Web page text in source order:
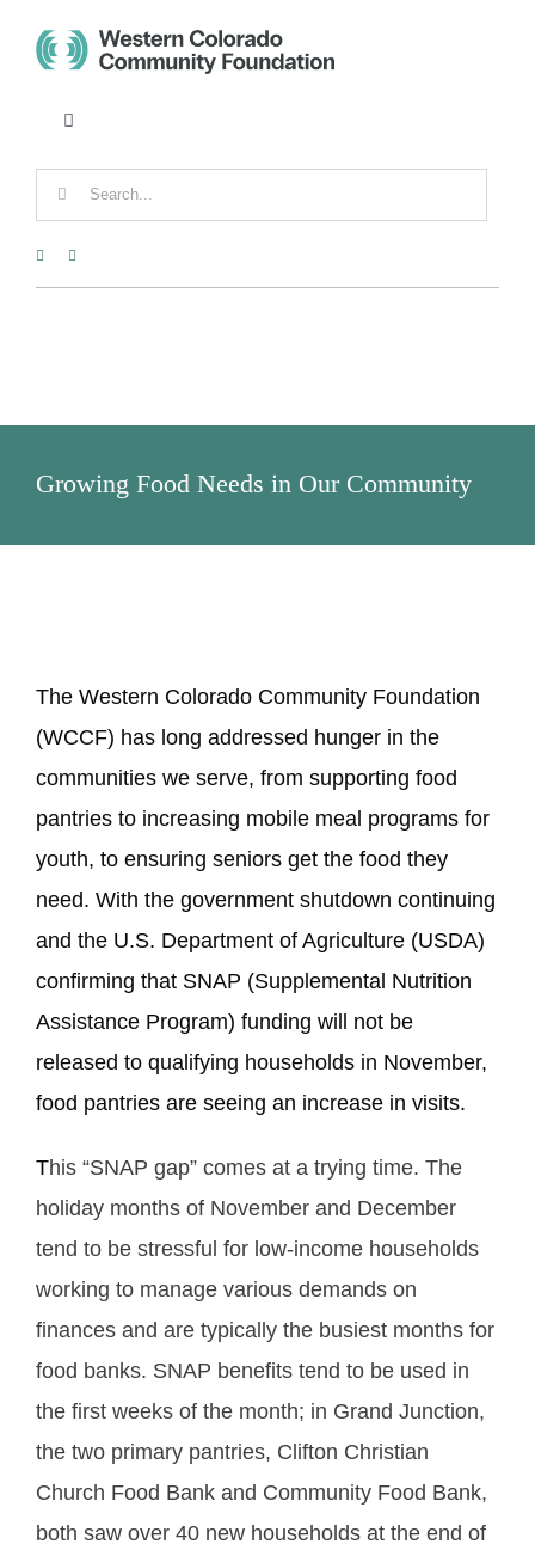
Toggle
FUND ADVISOR PORTAL
Search
for:
DONORS
NONPROFITS
ADVISORS
ABOUT
Growing Food Needs in Our Community
Larger
Image
The Western Colorado Community Foundation
(WCCF) has long addressed hunger in the
communities we serve, from supporting food
pantries to increasing mobile meal programs for
youth, to ensuring seniors get the food they
need. With the government shutdown continuing
and the U.S. Department of Agriculture (USDA)
confirming that SNAP (Supplemental Nutrition
Assistance Program) funding will not be
released to qualifying households in November,
food pantries are seeing an increase in visits.
This “SNAP gap” comes at a trying time. The
holiday months of November and December
tend to be stressful for low-income households
working to manage various demands on
finances and are typically the busiest months for
food banks. SNAP benefits tend to be used in
the first weeks of the month; in Grand Junction,
the two primary pantries, Clifton Christian
Church Food Bank and Community Food Bank,
both saw over 40 new households at the end of